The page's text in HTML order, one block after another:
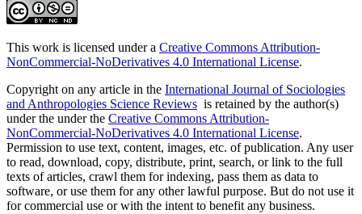
This work is licensed under a Creative Commons Attribution-
NonCommercial-NoDerivatives 4.0 International License.
Copyright on any article in the International Journal of Sociologies
and Anthropologies Science Reviews is retained by the author(s)
under the under the Creative Commons Attribution-
NonCommercial-NoDerivatives 4.0 International License.
Permission to use text, content, images, etc. of publication. Any user
to read, download, copy, distribute, print, search, or link to the full
texts of articles, crawl them for indexing, pass them as data to
software, or use them for any other lawful purpose. But do not use it
for commercial use or with the intent to benefit any business.